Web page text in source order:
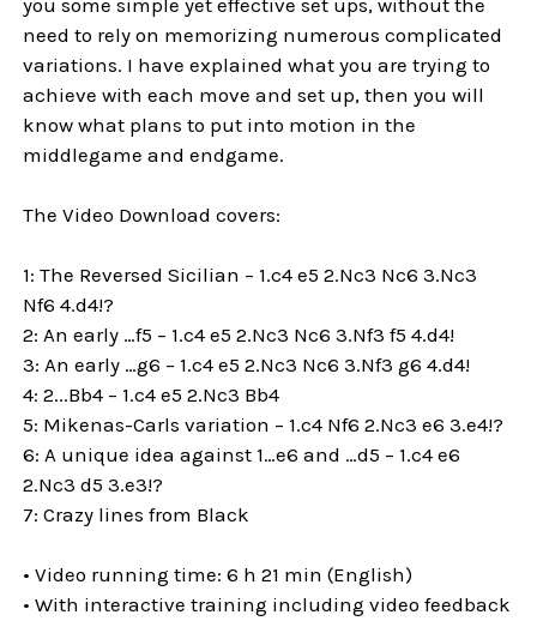
you some simple yet effective set ups, without the
need to rely on memorizing numerous complicated
variations. I have explained what you are trying to
achieve with each move and set up, then you will
know what plans to put into motion in the
middlegame and endgame.
The Video Download covers:
1: The Reversed Sicilian – 1.c4 e5 2.Nc3 Nc6 3.Nc3
Nf6 4.d4!?
2: An early …f5 – 1.c4 e5 2.Nc3 Nc6 3.Nf3 f5 4.d4!
3: An early …g6 – 1.c4 e5 2.Nc3 Nc6 3.Nf3 g6 4.d4!
4: 2...Bb4 – 1.c4 e5 2.Nc3 Bb4
5: Mikenas-Carls variation – 1.c4 Nf6 2.Nc3 e6 3.e4!?
6: A unique idea against 1…e6 and …d5 – 1.c4 e6
2.Nc3 d5 3.e3!?
7: Crazy lines from Black
• Video running time: 6 h 21 min (English)
• With interactive training including video feedback